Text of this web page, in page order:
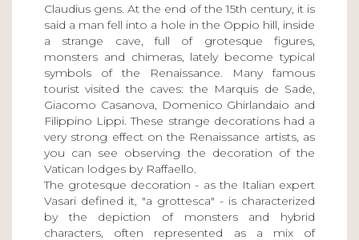
Claudius gens. At the end of the 15th century, it is
said a man fell into a hole in the Oppio hill, inside
a strange cave, full of grotesque figures,
monsters and chimeras, lately become typical
symbols of the Renaissance. Many famous
tourist visited the caves: the Marquis de Sade,
Giacomo Casanova, Domenico Ghirlandaio and
Filippino Lippi. These strange decorations had a
very strong effect on the Renaissance artists, as
you can see observing the decoration of the
Vatican lodges by Raffaello.
The grotesque decoration - as the Italian expert
Vasari defined it, "a grottesca" - is characterized
by the depiction of monsters and hybrid
characters, often represented as a mix of